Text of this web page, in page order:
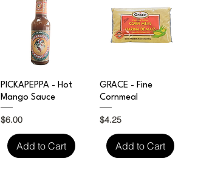
Quick View
PICKAPEPPA - Hot
Mango Sauce
Price
$6.00
Add to Cart
Quick View
GRACE - Fine
Cornmeal
Price
$4.25
Add to Cart